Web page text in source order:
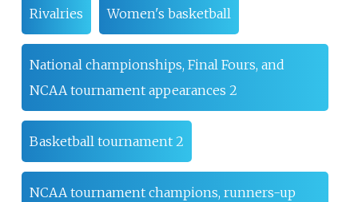
Rivalries Women's basketball
National championships, Final Fours, and
NCAA tournament appearances 2
Basketball tournament 2
NCAA tournament champions, runners-up